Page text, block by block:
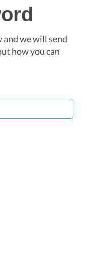
we will send
how you can